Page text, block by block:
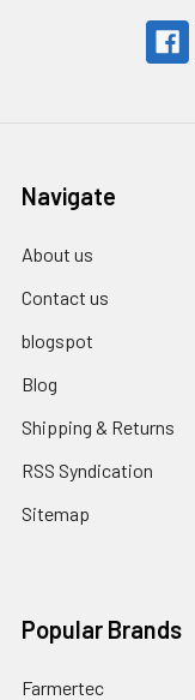
Navigate
About us
Contact us
blogspot
Blog
Shipping & Returns
RSS Syndication
Sitemap
Popular Brands
Farmertec